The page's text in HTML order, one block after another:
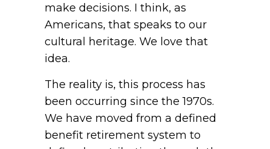
make decisions. I think, as
Americans, that speaks to our
cultural heritage. We love that
idea.
The reality is, this process has
been occurring since the 1970s.
We have moved from a defined
benefit retirement system to